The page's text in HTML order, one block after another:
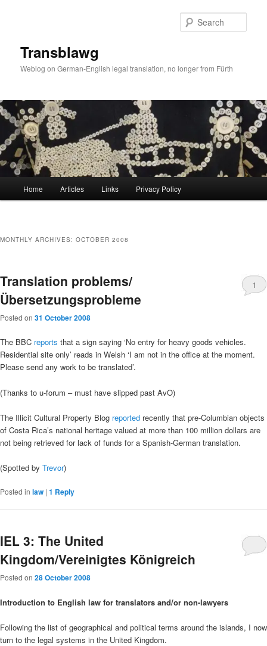
Transblawg
Weblog on German-English legal translation, no longer from Fürth
Home Articles Links Privacy Policy
MONTHLY ARCHIVES: OCTOBER 2008
Translation problems/
Übersetzungsprobleme
Posted on 31 October 2008
1
The BBC reports that a sign saying ‘No entry for heavy goods vehicles.
Residential site only’ reads in Welsh ‘I am not in the office at the moment.
Please send any work to be translated’.
(Thanks to u-forum – must have slipped past AvO)
The Illicit Cultural Property Blog reported recently that pre-Columbian objects
of Costa Rica’s national heritage valued at more than 100 million dollars are
not being retrieved for lack of funds for a Spanish-German translation.
(Spotted by Trevor)
Posted in law | 1 Reply
IEL 3: The United
Kingdom/Vereinigtes Königreich
Posted on 28 October 2008
Introduction to English law for translators and/or non-lawyers
Following the list of geographical and political terms around the islands, I now
turn to the legal systems in the United Kingdom.